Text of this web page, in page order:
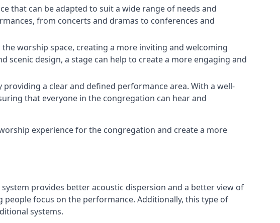
that can be adapted to suit a wide range of needs and
from concerts and dramas to conferences and
worship space, creating a more inviting and welcoming
design, a stage can help to create a more engaging and
a clear and defined performance area. With a well-
that everyone in the congregation can hear and
experience for the congregation and create a more
provides better acoustic dispersion and a better view of
focus on the performance. Additionally, this type of
systems.